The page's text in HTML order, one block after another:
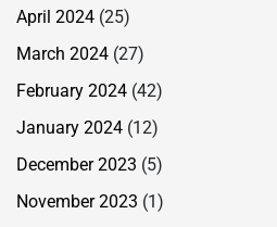
April 2024 (25)
March 2024 (27)
February 2024 (42)
January 2024 (12)
December 2023 (5)
November 2023 (1)